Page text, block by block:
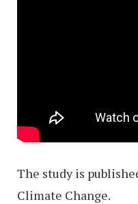
The study is
Climate Change.